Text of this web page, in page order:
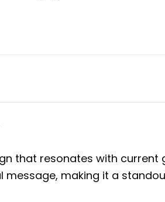
that resonates with current
making it a